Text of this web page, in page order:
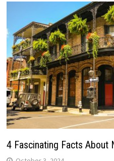
4 Fascinating Facts About